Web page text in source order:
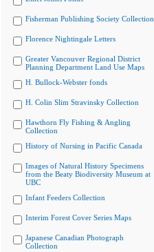
Fisherman Publishing Society Collection
Florence Nightingale Letters
Greater Vancouver Regional District
Planning Department Land Use Maps
H. Bullock-Webster fonds
H. Colin Slim Stravinsky Collection
Hawthorn Fly Fishing & Angling
Collection
History of Nursing in Pacific Canada
Images of Natural History Specimens
from the Beaty Biodiversity Museum at
UBC
Infant Feeders Collection
Interim Forest Cover Series Maps
Japanese Canadian Photograph
Collection